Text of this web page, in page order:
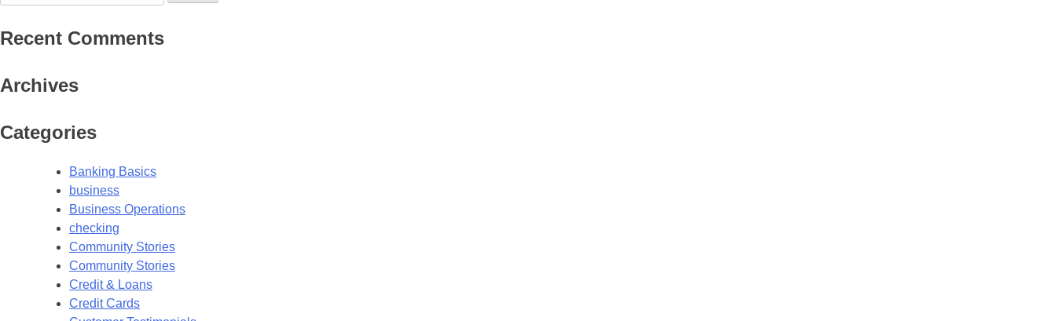
for:
Recent Comments
Archives
Categories
Banking Basics
business
Business Operations
checking
Community Stories
Community Stories
Credit & Loans
Credit Cards